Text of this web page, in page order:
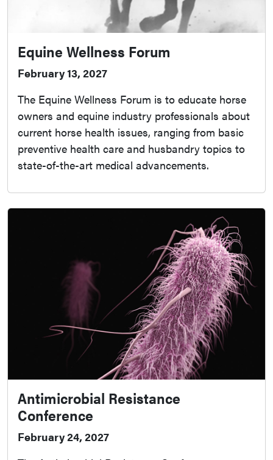
Equine Wellness Forum
February 13, 2027
The Equine Wellness Forum is to educate horse
owners and equine industry professionals about
current horse health issues, ranging from basic
preventive health care and husbandry topics to
state-of-the-art medical advancements.
Antimicrobial Resistance
Conference
February 24, 2027